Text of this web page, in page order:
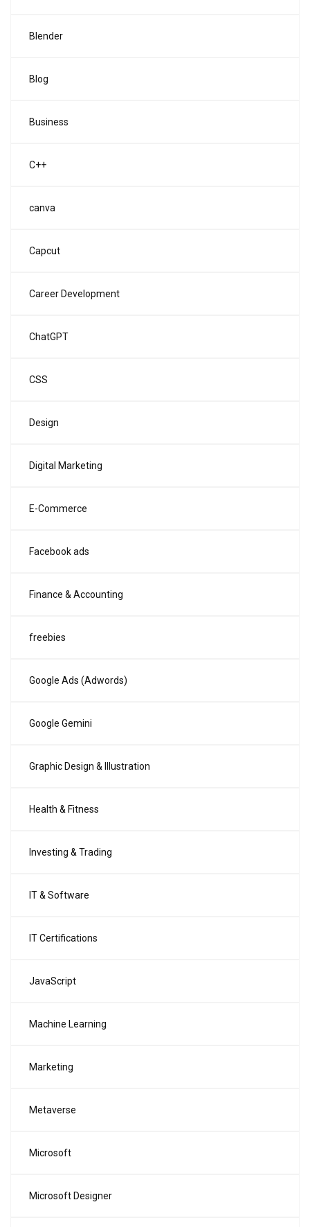
Blender
Blog
Business
C++
canva
Capcut
Career Development
ChatGPT
CSS
Design
Digital Marketing
E-Commerce
Facebook ads
Finance & Accounting
freebies
Google Ads (Adwords)
Google Gemini
Graphic Design & Illustration
Health & Fitness
Investing & Trading
IT & Software
IT Certifications
JavaScript
Machine Learning
Marketing
Metaverse
Microsoft
Microsoft Designer